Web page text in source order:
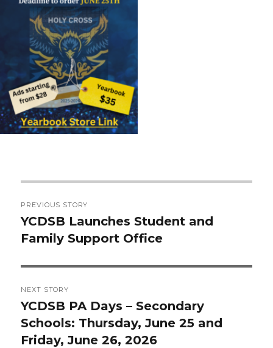
navigation
PREVIOUS STORY
Previous
post:
YCDSB Launches Student and
Family Support Office
NEXT STORY
Next
post:
YCDSB PA Days – Secondary
Schools: Thursday, June 25 and
Friday, June 26, 2026